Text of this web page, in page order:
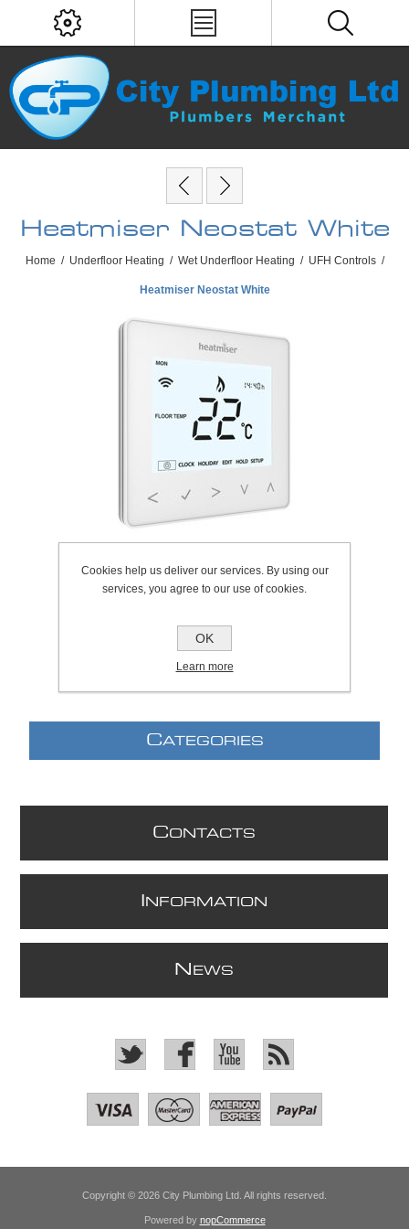
Heatmiser Neostat White
Home / Underfloor Heating / Wet Underfloor Heating / UFH Controls /
Heatmiser Neostat White
CATEGORIES
CONTACTS
NFORMATION
N EWS
Copyright © 2026 City Plumbing Ltd. All rights reserved.
Powered by nopCommerce
Cookies help us deliver our services. By using our
services, you agree to our use of cookies.
OK
Learn more